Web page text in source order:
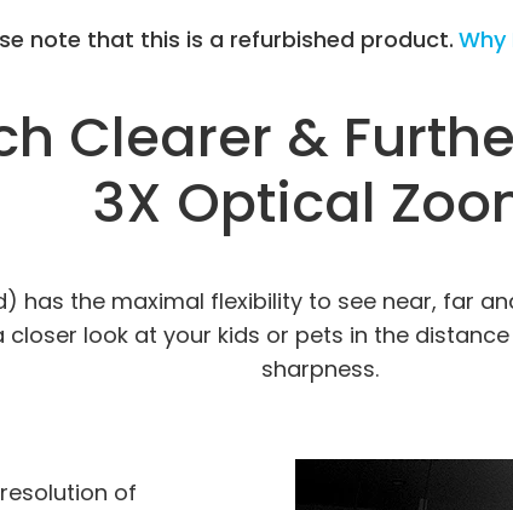
note that this is a refurbished product.Why
Clearer &
3X Optical
has the maximal flexibility to see near, far
closer look at your kids or pets in the
sharpness.
of